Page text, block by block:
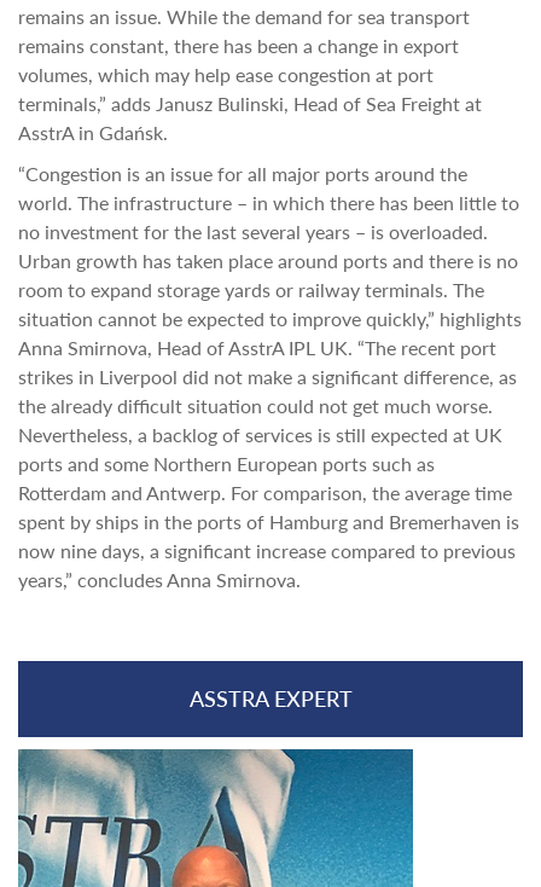
remains an issue. While the demand for sea transport
remains constant, there has been a change in export
volumes, which may help ease congestion at port
terminals,” adds Janusz Bulinski, Head of Sea Freight at
AsstrA in Gdańsk.
“Congestion is an issue for all major ports around the
world. The infrastructure – in which there has been little to
no investment for the last several years – is overloaded.
Urban growth has taken place around ports and there is no
room to expand storage yards or railway terminals. The
situation cannot be expected to improve quickly,” highlights
Anna Smirnova, Head of AsstrA IPL UK. “The recent port
strikes in Liverpool did not make a significant difference, as
the already difficult situation could not get much worse.
Nevertheless, a backlog of services is still expected at UK
ports and some Northern European ports such as
Rotterdam and Antwerp. For comparison, the average time
spent by ships in the ports of Hamburg and Bremerhaven is
now nine days, a significant increase compared to previous
years,” concludes Anna Smirnova.
ASSTRA EXPERT